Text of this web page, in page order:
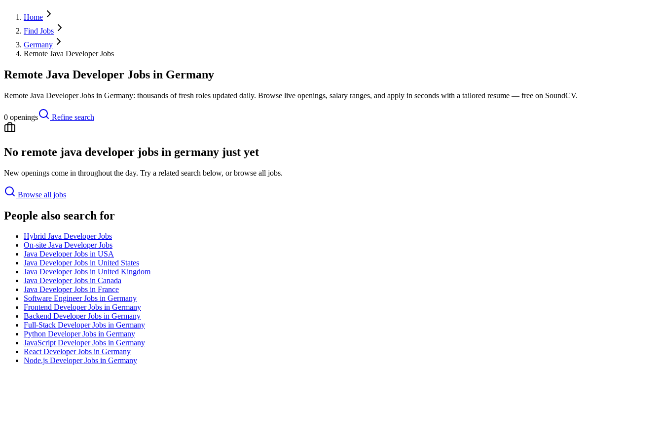
Home
Find Jobs
Germany
Remote Java Developer Jobs
Remote Java Developer Jobs in Germany
Remote Java Developer Jobs in Germany: thousands of fresh roles updated daily. Browse live openings, salary ranges, and apply in seconds with a tailored resume — free on SoundCV.
0 openings Refine search
No remote java developer jobs in germany just yet
New openings come in throughout the day. Try a related search below, or browse all jobs.
Browse all jobs
People also search for
Hybrid Java Developer Jobs
On-site Java Developer Jobs
Java Developer Jobs in USA
Java Developer Jobs in United States
Java Developer Jobs in United Kingdom
Java Developer Jobs in Canada
Java Developer Jobs in France
Software Engineer Jobs in Germany
Frontend Developer Jobs in Germany
Backend Developer Jobs in Germany
Full-Stack Developer Jobs in Germany
Python Developer Jobs in Germany
JavaScript Developer Jobs in Germany
React Developer Jobs in Germany
Node.js Developer Jobs in Germany